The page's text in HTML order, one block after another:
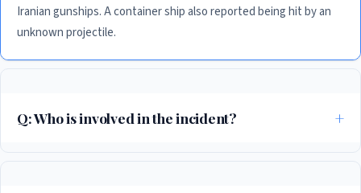
Iranian gunships. A container ship also reported being hit by an
unknown projectile.
Q: Who is involved in the incident?